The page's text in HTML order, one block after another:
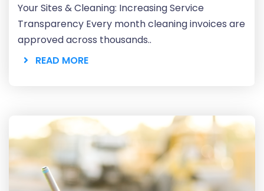
Your Sites & Cleaning: Increasing Service
Transparency Every month cleaning invoices are
approved across thousands..
READ MORE